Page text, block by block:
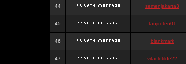
44 semenjakarta3
45 tanjiroten01
46 blankmark
47 vitaclotilde22